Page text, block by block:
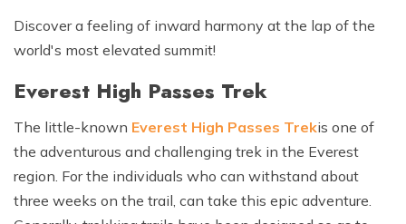
Discover a feeling of inward harmony at the lap of the
world's most elevated summit!
Everest High Passes Trek
The little-known Everest High Passes Trekis one of
the adventurous and challenging trek in the Everest
region. For the individuals who can withstand about
three weeks on the trail, can take this epic adventure.